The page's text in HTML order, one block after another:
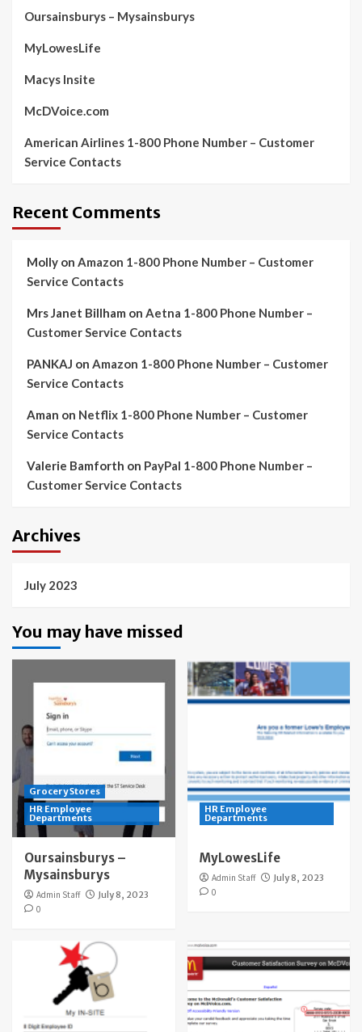
Oursainsburys – Mysainsburys
MyLowesLife
Macys Insite
McDVoice.com
American Airlines 1-800 Phone Number – Customer
Service Contacts
Recent Comments
Molly on Amazon 1-800 Phone Number – Customer
Service Contacts
Mrs Janet Billham on Aetna 1-800 Phone Number –
Customer Service Contacts
PANKAJ on Amazon 1-800 Phone Number – Customer
Service Contacts
Aman on Netflix 1-800 Phone Number – Customer
Service Contacts
Valerie Bamforth on PayPal 1-800 Phone Number –
Customer Service Contacts
Archives
July 2023
You may have missed
Grocery Stores
HR Employee
Departments
Oursainsburys –
Mysainsburys
Admin Staff
July 8, 2023
0
HR Employee
Departments
MyLowesLife
Admin Staff
July 8, 2023
0